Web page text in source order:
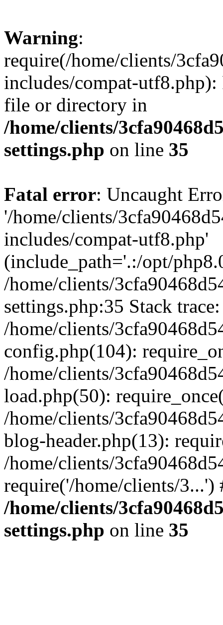
Warning:
require(/home/clients/
includes/compat-utf8.php):
file or directory in
/home/clients/
settings.php on line 35
Fatal error: Uncaught
'/home/clients/
includes/compat-utf8.php'
(include_path='.:/opt/
/home/clients/
settings.php:35 Stack
/home/clients/
config.php(104):
/home/clients/
load.php(50):
/home/clients/
blog-header.php(13):
/home/clients/
require('/home/clients/
/home/clients/
settings.php on line 35